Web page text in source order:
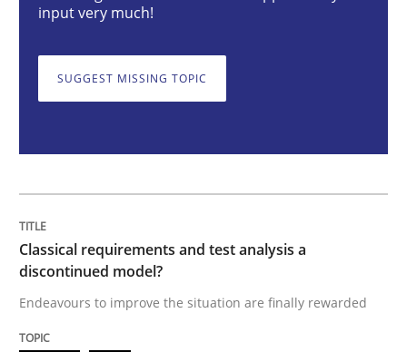
Methods Skills
Classical requirements and test
Written byThorsten von Ramsch
25. January 2023 · 22 minutes read
input very much!
SUGGEST MISSING TOPIC
Classical requirements and test analysis a
discontinued model?
Endeavours to improve the situation are finally rewarded